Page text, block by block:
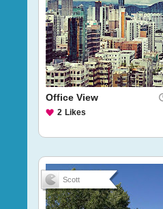
Office View
2 Likes
Scott